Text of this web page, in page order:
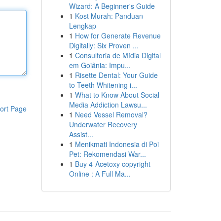
Page
Wizard: A Beginner's Guide
1 Kost Murah: Panduan
Lengkap
1 How for Generate Revenue
Digitally: Six Proven ...
1 Consultoria de Mídia Digital
em Goiânia: Impu...
1 Risette Dental: Your Guide
to Teeth Whitening i...
1 What to Know About Social
Media Addiction Lawsu...
1 Need Vessel Removal?
Underwater Recovery
Assist...
1 Menikmati Indonesia di Poi
Pet: Rekomendasi War...
1 Buy 4-Acetoxy copyright
Online : A Full Ma...